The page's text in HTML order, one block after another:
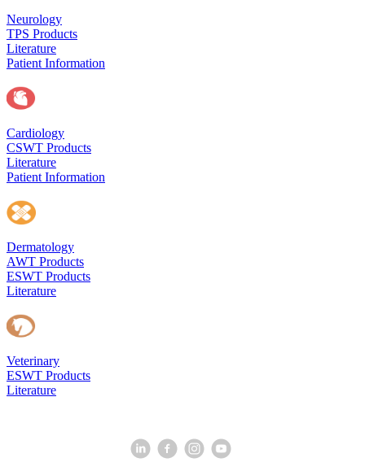
Neurology
TPS Products
Literature
Patient Information
Cardiology
CSWT Products
Literature
Patient Information
Dermatology
AWT Products
ESWT Products
Literature
Veterinary
ESWT Products
Literature